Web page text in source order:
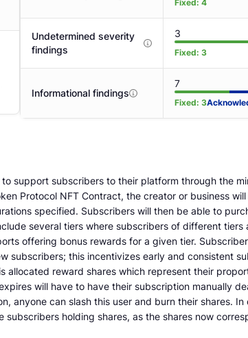
Fixed: 4
Undetermined severity
findings
3
Fixed: 3
Informational findings
7
Fixed: 3
support subscribers to their platform through the
Protocol NFT Contract, the creator or business
specified. Subscribers will then be able to
several tiers where subscribers of different tiers
offering bonus rewards for a given tier.
subscribers; this incentivizes early and consistent
allocated reward shares which represent their
will have to have their subscription manually
anyone can slash this user and burn their shares.
holding shares, as the shares now